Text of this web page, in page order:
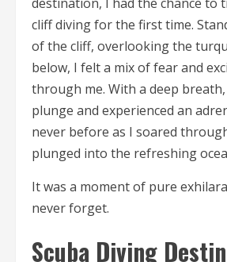
cliff diving for the first time.
of the cliff, overlooking the
below, I felt a mix of fear and
through me. With a deep
plunge and experienced an
never before as I soared
plunged into the refreshing
It was a moment of pure
never forget.
Scuba Diving